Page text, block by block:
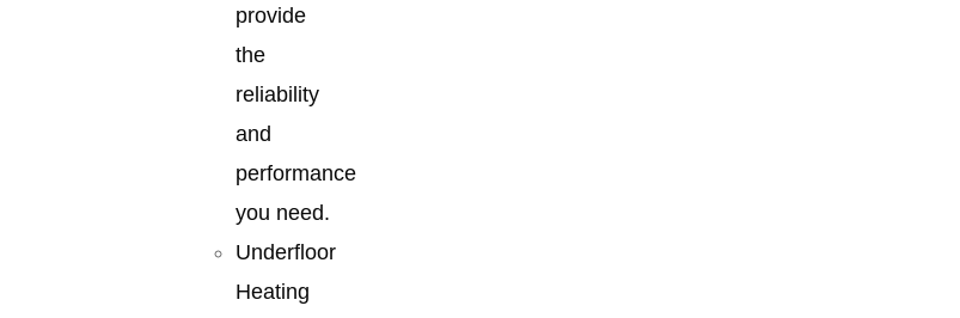
provide
the
reliability
and
performance
you need.
Underfloor
Heating